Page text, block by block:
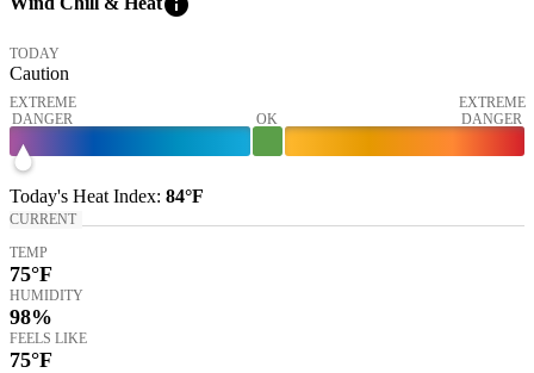
TODAY
Caution
EXTREME
DANGER
OK
EXTREME
DANGER
Today's Heat Index: 84°F
CURRENT
TEMP
75°F
HUMIDITY
98%
FEELS LIKE
75°F